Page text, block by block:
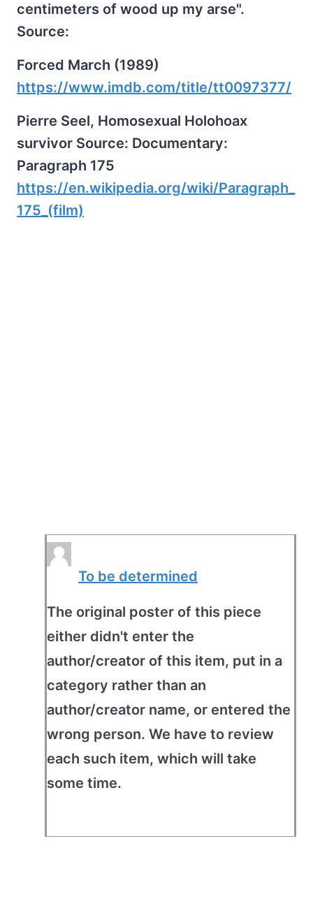
centimeters of wood up my arse".
Source:
Forced March (1989)
https://www.imdb.com/title/tt0097377/
Pierre Seel, Homosexual Holohoax
survivor Source: Documentary:
Paragraph 175
https://en.wikipedia.org/wiki/Paragraph_
175_(film)
To be determined
The original poster of this piece
either didn't enter the
author/creator of this item, put in a
category rather than an
author/creator name, or entered the
wrong person. We have to review
each such item, which will take
some time.